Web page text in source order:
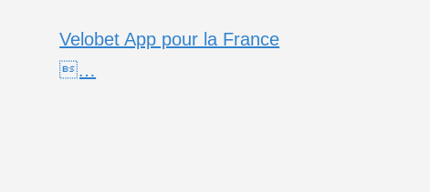
Velobet App pour la France
…